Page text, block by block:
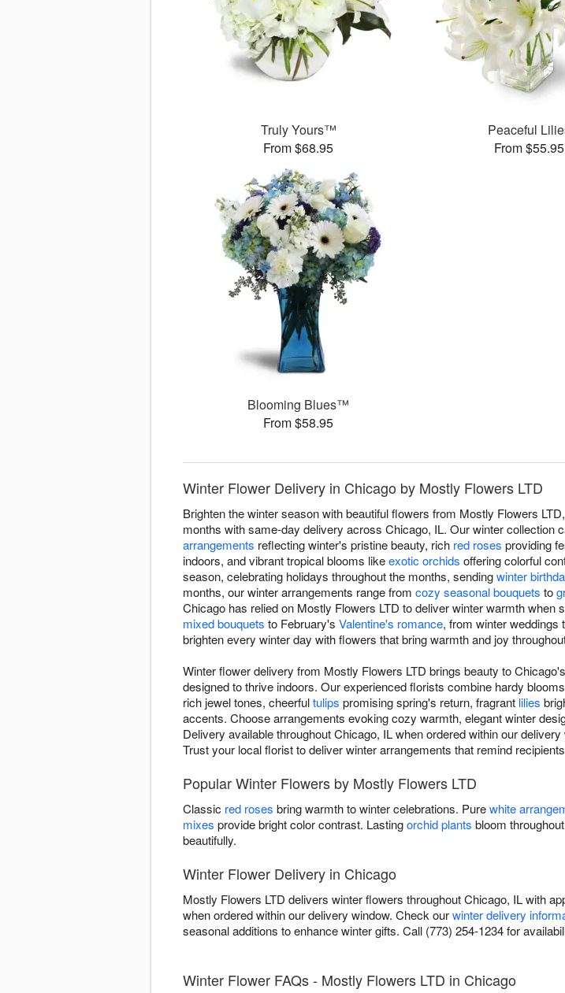
Truly Yours™
From $68.95
Peaceful
From $55.95
Blooming Blues™
From $58.95
Winter Flower Delivery in Chicago by Mostly Flowers LTD
Brighten the winter season with beautiful flowers from Mostly Flowers
months with same-day delivery across Chicago, IL. Our winter collection
arrangements reflecting winter's pristine beauty, rich red roses providing
indoors, and vibrant tropical blooms likeexotic orchids offering colorful
season, celebrating holidays throughout the months, sendingwinter
months, our winter arrangements range from cozy seasonal bouquets to
Chicago has relied on Mostly Flowers LTD to deliver winter warmth
mixed bouquets to February's Valentine's romance, from winter weddings
brighten every winter day with flowers that bring warmth and joy
Winter flower delivery from Mostly Flowers LTD brings beauty to
designed to thrive indoors. Our experienced florists combine hardy
rich jewel tones, cheerfultulips promising spring's return, fragrant lilies
accents. Choose arrangements evoking cozy warmth, elegant winter
Delivery available throughout Chicago, IL when ordered within our
Trust your local florist to deliver winter arrangements that remind
Popular Winter Flowers by Mostly Flowers LTD
Classic red roses bring warmth to winter celebrations. Purewhite
mixes provide bright color contrast. Lastingorchid plants bloom
beautifully.
Winter Flower Delivery in Chicago
Mostly Flowers LTD delivers winter flowers throughout Chicago, IL with
when ordered within our delivery window. Check ourwinter delivery
seasonal additions to enhance winter gifts. Call (773) 254-1234 for
Winter Flower FAQs - Mostly Flowers LTD in Chicago